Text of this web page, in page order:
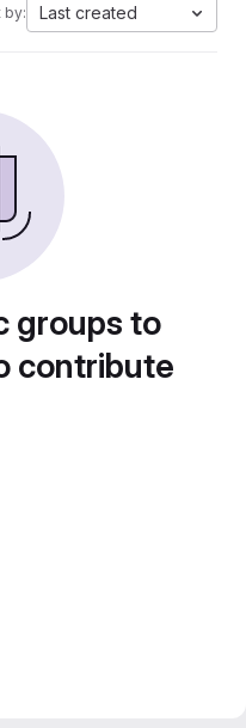
by: Last created
groups to
contribute